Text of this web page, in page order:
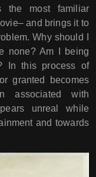
the most familiar
and brings it to
Why should I
none? Am I being
In this process of
granted becomes
associated with
unreal while
and towards